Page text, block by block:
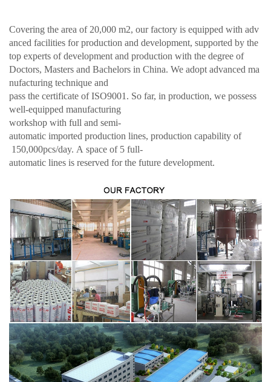
Covering the area of 20,000 m2, our factory is equipped with adv
anced facilities for production and development, supported by the
top experts of development and production with the degree of
Doctors, Masters and Bachelors in China. We adopt advanced ma
nufacturing technique and
pass the certificate of ISO9001. So far, in production, we possess
well-equipped manufacturing
workshop with full and semi-
automatic imported production lines, production capability of
150,000pcs/day. A space of 5 full-
automatic lines is reserved for the future development.